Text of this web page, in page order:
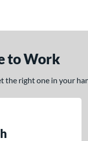
to Work
the right one in your